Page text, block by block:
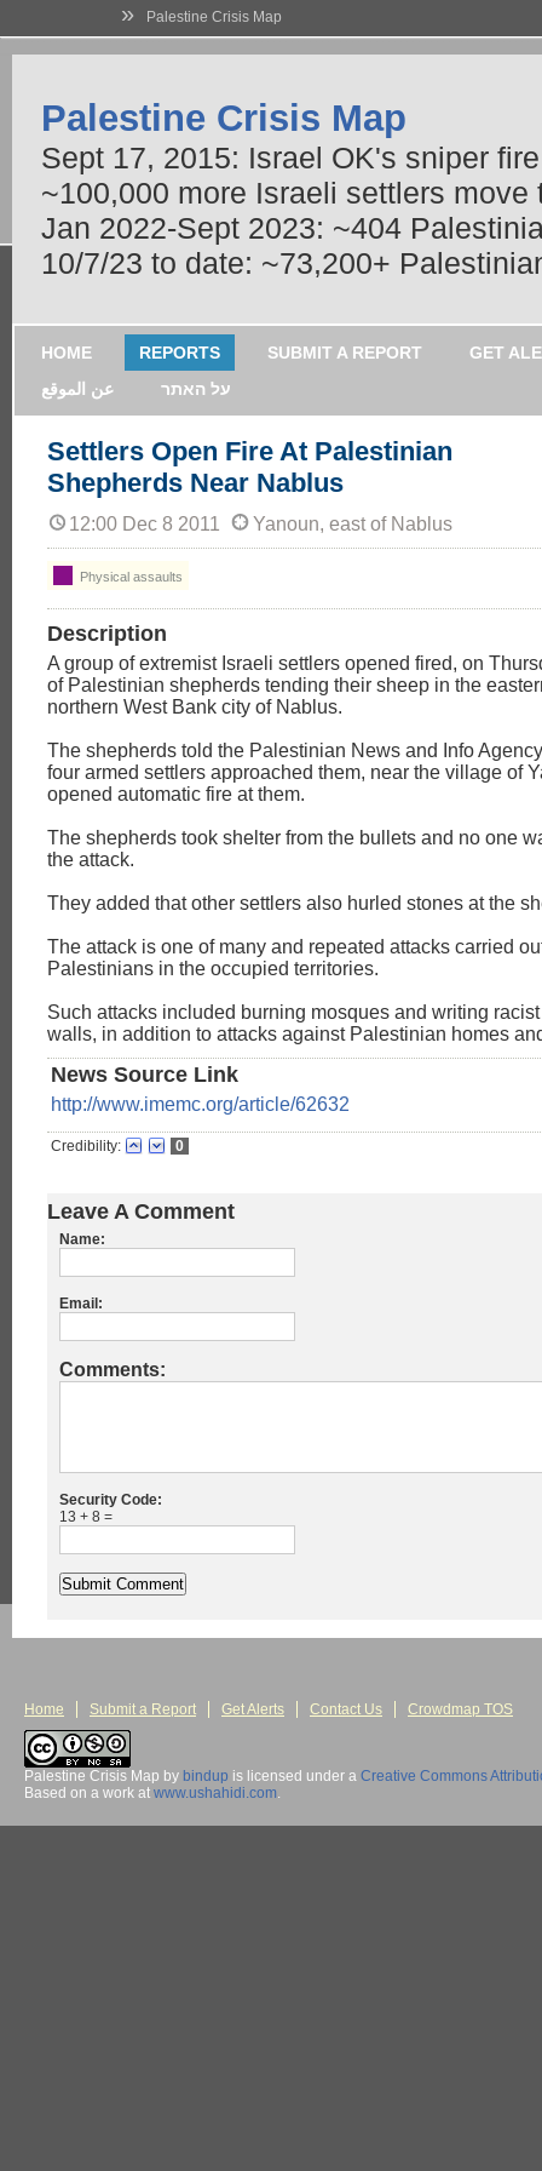
» Palestine Crisis Map
Palestine Crisis Map
Sept 17, 2015: Israel OK's sniper
~100,000 more Israeli settlers
Jan 2022-Sept 2023: ~404
10/7/23 to date: ~73,200+
HOME REPORTS SUBMIT A REPORT
GET
عن الموقع
על האתר
Settlers Open Fire At Palestinian
Shepherds Near Nablus
12:00 Dec 8 2011 Yanoun, east of Nablus
Physical assaults
Description
A group of extremist Israeli settlers opened fired, on
of Palestinian shepherds tending their sheep in the
northern West Bank city of Nablus.
The shepherds told the Palestinian News and Info
four armed settlers approached them, near the village of
opened automatic fire at them.
The shepherds took shelter from the bullets and no one
the attack.
They added that other settlers also hurled stones at the
The attack is one of many and repeated attacks carried
Palestinians in the occupied territories.
Such attacks included burning mosques and writing
walls, in addition to attacks against Palestinian homes
News Source Link
http://www.imemc.org/article/62632
Credibility: 0
Leave A Comment
Name:
Email:
Comments:
Security Code:
13 + 8 =
Home Submit a Report Get Alerts Contact Us Crowdmap TOS
Palestine Crisis Map by bindup is licensed under a Creative Commons
Based on a work at www.ushahidi.com.